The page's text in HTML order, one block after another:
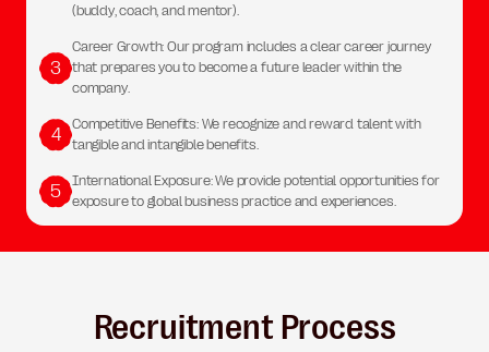
(buddy, coach, and mentor).
3
Career Growth: Our program includes a clear career journey
that prepares you to become a future leader within the
company.
4
Competitive Benefits: We recognize and reward talent with
tangible and intangible benefits.
5
International Exposure: We provide potential opportunities for
exposure to global business practice and experiences.
Recruitment Process